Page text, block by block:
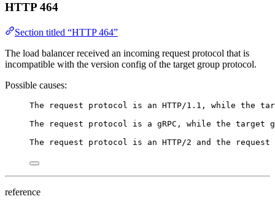
HTTP 464
Section titled “HTTP 464”
The load balancer received an incoming request protocol that is
incompatible with the version config of the target group protocol.
Possible causes:
The request protocol is an HTTP/1.1, while the
The request protocol is a gRPC, while the target
The request protocol is an HTTP/2 and the
reference